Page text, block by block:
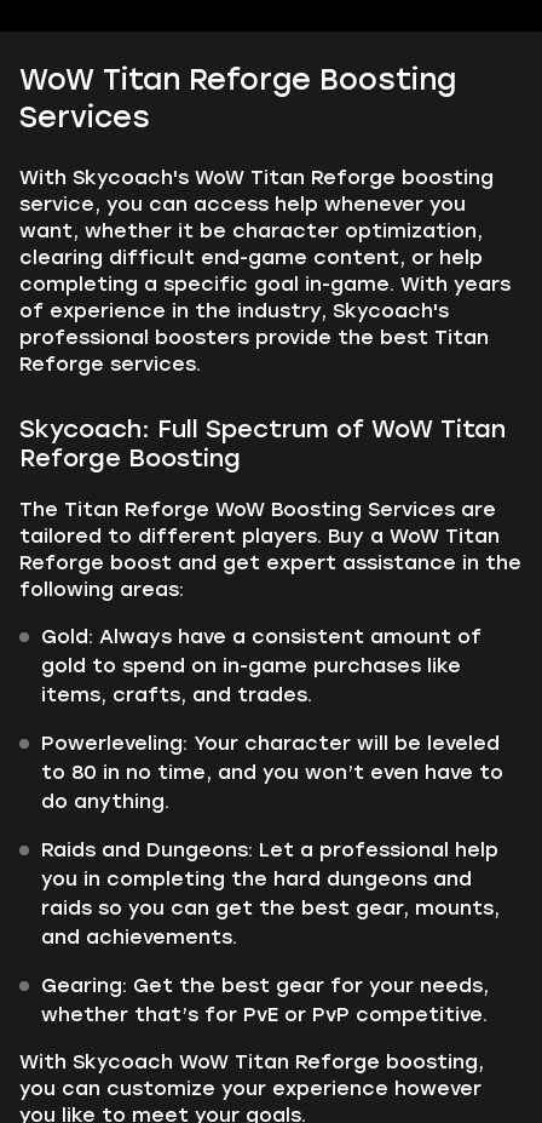
WoW Titan Reforge Boosting
Services
With Skycoach's WoW Titan Reforge boosting
service, you can access help whenever you
want, whether it be character optimization,
clearing difficult end-game content, or help
completing a specific goal in-game. With years
of experience in the industry, Skycoach's
professional boosters provide the best Titan
Reforge services.
Skycoach: Full Spectrum of WoW Titan
Reforge Boosting
The Titan Reforge WoW Boosting Services are
tailored to different players. Buy a WoW Titan
Reforge boost and get expert assistance in the
following areas:
Gold: Always have a consistent amount of
gold to spend on in-game purchases like
items, crafts, and trades.
Powerleveling: Your character will be leveled
to 80 in no time, and you won’t even have to
do anything.
Raids and Dungeons: Let a professional help
you in completing the hard dungeons and
raids so you can get the best gear, mounts,
and achievements.
Gearing: Get the best gear for your needs,
whether that’s for PvE or PvP competitive.
With Skycoach WoW Titan Reforge boosting,
you can customize your experience however
you like to meet your goals.